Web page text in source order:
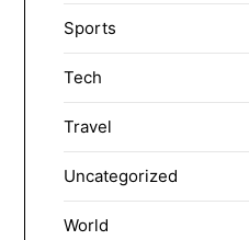
Sports
Tech
Travel
Uncategorized
World